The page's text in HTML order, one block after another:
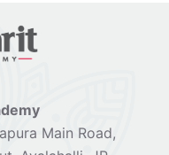
Main Road,